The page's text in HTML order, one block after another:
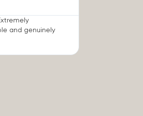
and genuinely